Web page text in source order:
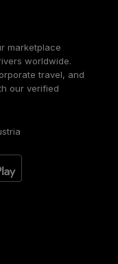
marketplace
worldwide.
travel, and
our verified